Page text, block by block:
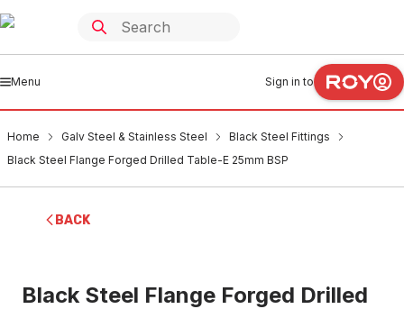
Menu Sign in to
Home Galv Steel & Stainless Steel
Black Steel Fittings
Black Steel Flange Forged Drilled Table-E 25mm BSP
BACK
Black Steel Flange Forged Drilled